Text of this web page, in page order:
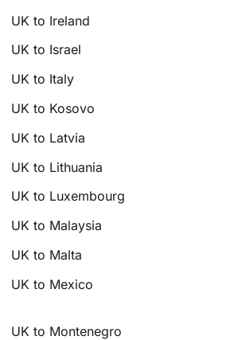
UK to Ireland
UK to Israel
UK to Italy
UK to Kosovo
UK to Latvia
UK to Lithuania
UK to Luxembourg
UK to Malaysia
UK to Malta
UK to Mexico
UK to Montenegro